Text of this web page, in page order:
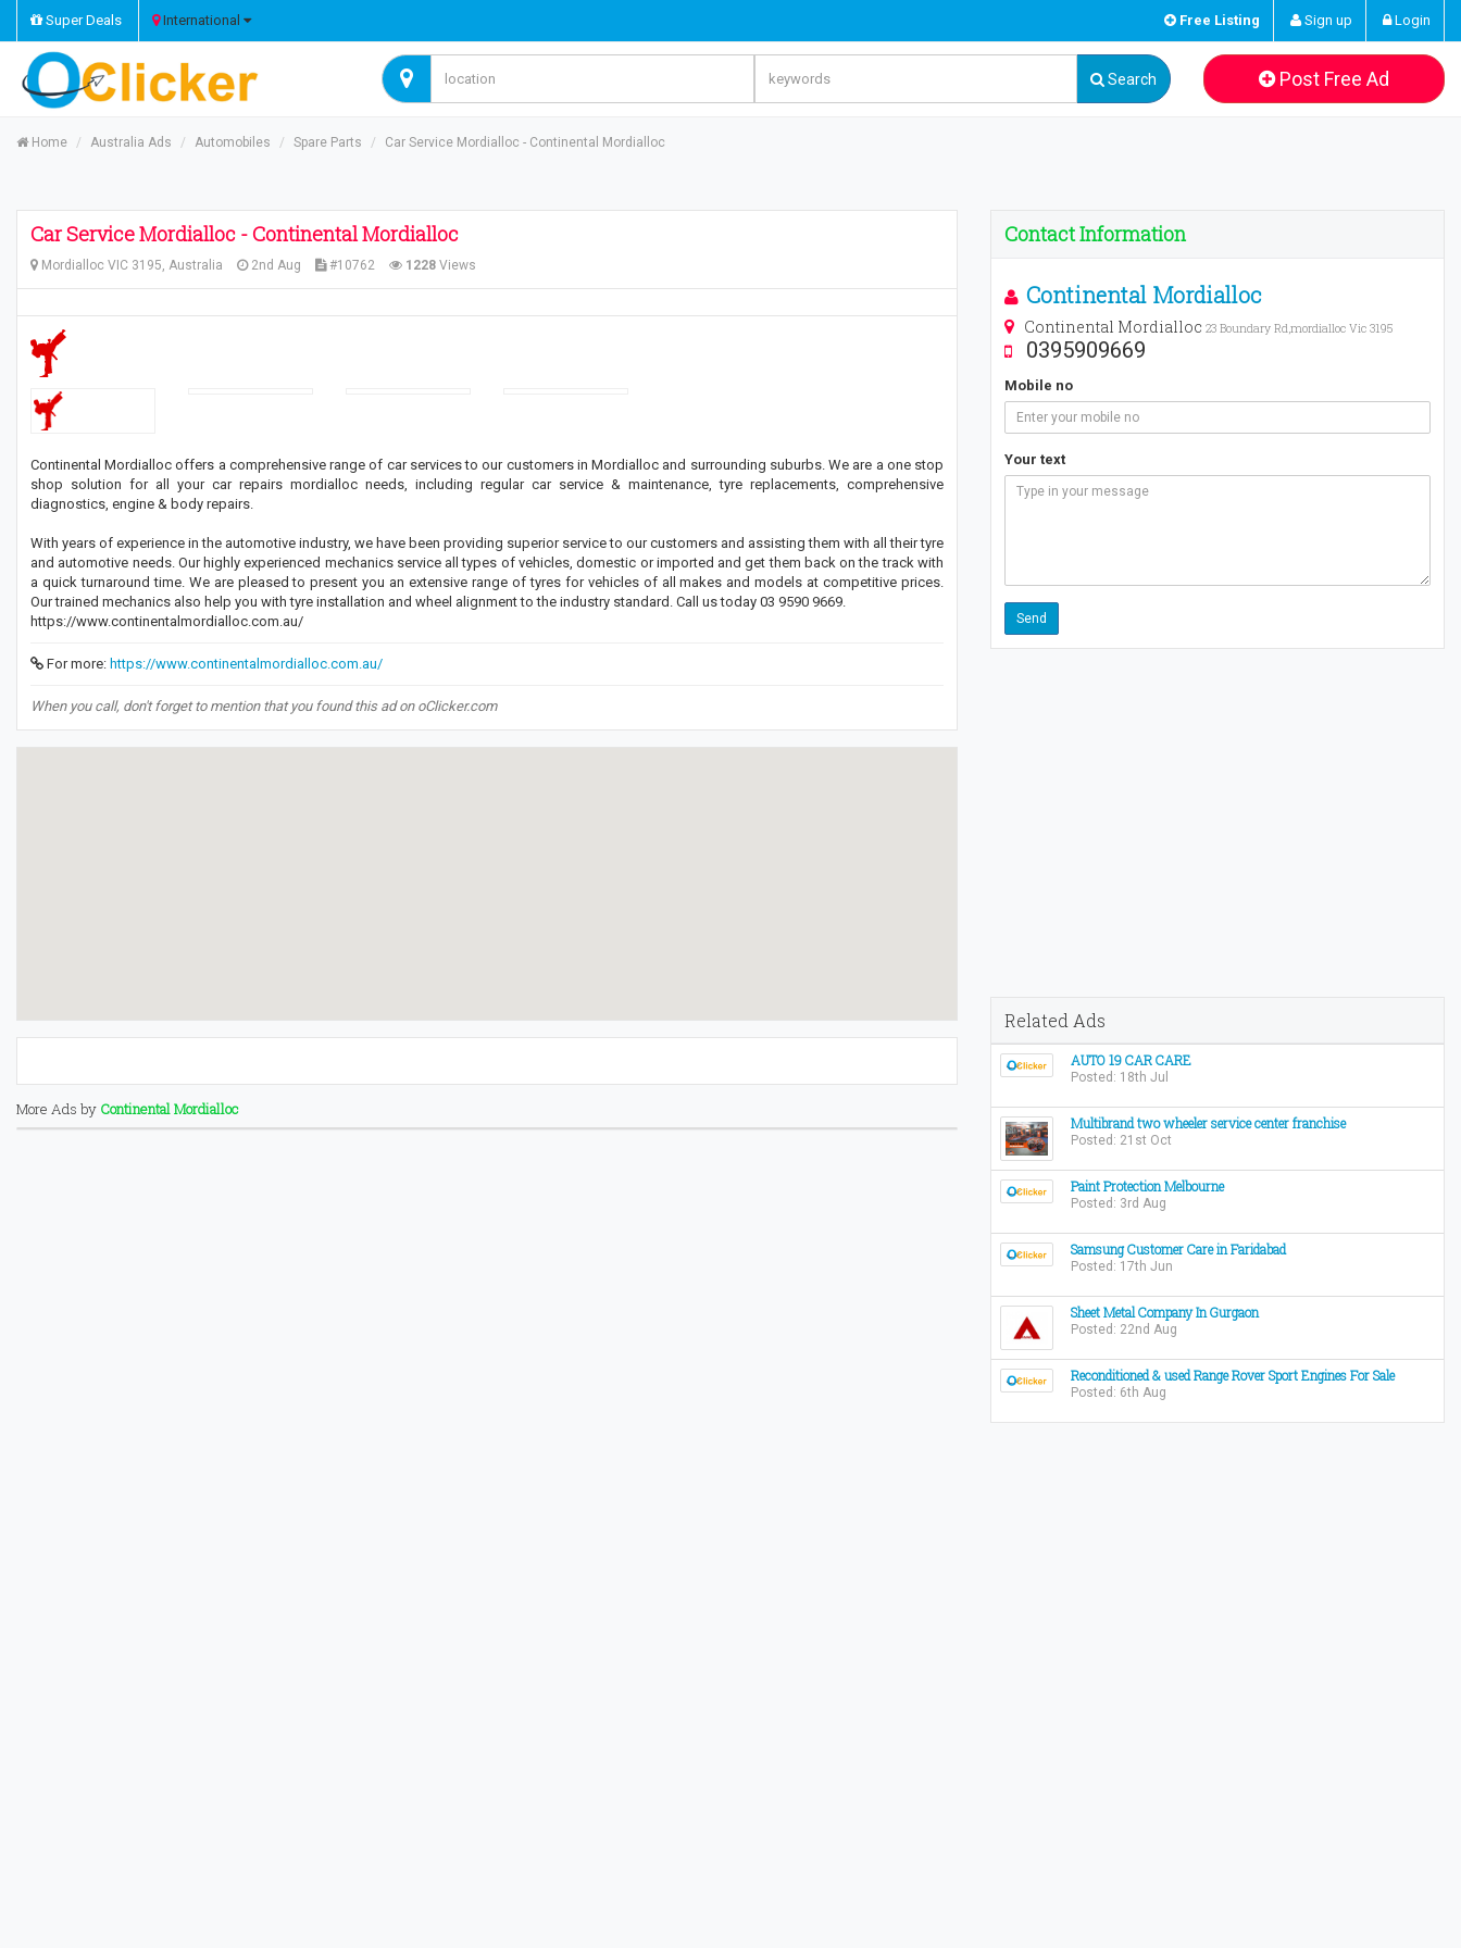
Super Deals International Free Listing Sign up Login
Search Post Free Ad
Home Australia Ads Automobiles Spare Parts Car Service Mordialloc - Continental Mordialloc
Car Service Mordialloc - Continental Mordialloc
Mordialloc VIC 3195, Australia 2nd Aug #10762 1228 Views
Continental Mordialloc offers a comprehensive range of car services to our customers in Mordialloc and surrounding suburbs. We are a one stop
shop solution for all your car repairs mordialloc needs, including regular car service & maintenance, tyre replacements, comprehensive
diagnostics, engine & body repairs.
With years of experience in the automotive industry, we have been providing superior service to our customers and assisting them with all their tyre
and automotive needs. Our highly experienced mechanics service all types of vehicles, domestic or imported and get them back on the track with
a quick turnaround time. We are pleased to present you an extensive range of tyres for vehicles of all makes and models at competitive prices.
Our trained mechanics also help you with tyre installation and wheel alignment to the industry standard. Call us today 03 9590 9669.
https://www.continentalmordialloc.com.au/
For more: https://www.continentalmordialloc.com.au/
When you call, don't forget to mention that you found this ad on oClicker.com
More Ads by Continental Mordialloc
Contact Information
Continental Mordialloc
Continental Mordialloc 23 Boundary Rd,mordialloc Vic 3195
0395909669
Mobile no
Your text
Related Ads
AUTO 19 CAR CARE
Posted: 18th Jul
Multibrand two wheeler service center franchise
Posted: 21st Oct
Paint Protection Melbourne
Posted: 3rd Aug
Samsung Customer Care in Faridabad
Posted: 17th Jun
Sheet Metal Company In Gurgaon
Posted: 22nd Aug
Reconditioned & used Range Rover Sport Engines For Sale
Posted: 6th Aug